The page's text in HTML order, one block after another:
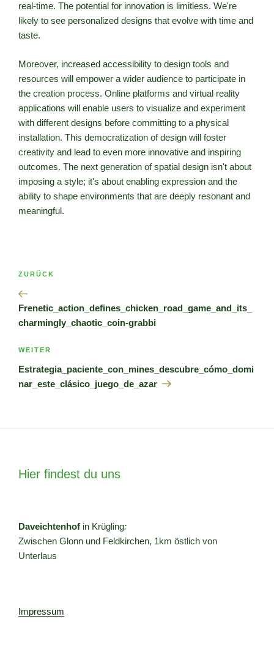
real-time. The potential for innovation is limitless. We're
likely to see personalized designs that evolve with time and
taste.
Moreover, increased accessibility to design tools and
resources will empower a wider audience to participate in
the creation process. Online platforms and virtual reality
applications will enable users to visualize and experiment
with different designs before committing to a physical
installation. This democratization of design will foster
creativity and lead to even more innovative and inspiring
outcomes. The next generation of spatial design isn't about
imposing a style; it's about enabling expression and the
ability to shape environments that are deeply resonant and
meaningful.
Beitragsnavigation
Vorheriger
Beitrag
ZURÜCK
Frenetic_action_defines_chicken_road_game_and_its_
charmingly_chaotic_coin-grabbi
Nächster
Beitrag
WEITER
Estrategia_paciente_con_mines_descubre_cómo_domi
nar_este_clásico_juego_de_azar
Hier findest du uns
Daveichtenhof in Krügling:
Zwischen Glonn und Feldkirchen, 1km östlich von
Unterlaus
Impressum